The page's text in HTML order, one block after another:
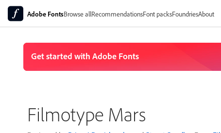
Adobe FontsBrowse allRecommendationsFont packsFoundriesAbout
Filmotype Mars